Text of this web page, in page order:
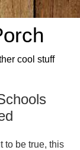
cool stuff
to be true, this